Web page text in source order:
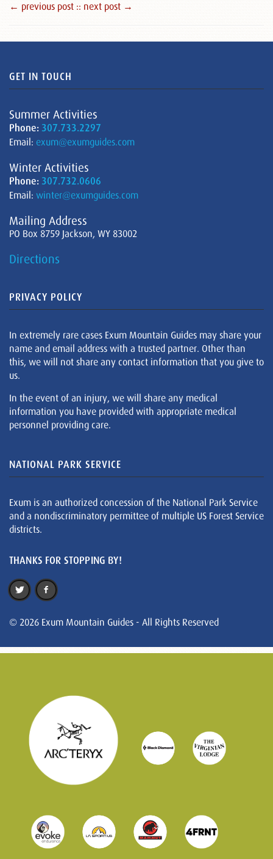
← previous post :: next post →
GET IN TOUCH
Summer Activities
Phone: 307.733.2297
Email: exum@exumguides.com
Winter Activities
Phone: 307.732.0606
Email: winter@exumguides.com
Mailing Address
PO Box 8759 Jackson, WY 83002
Directions
PRIVACY POLICY
In extremely rare cases Exum Mountain Guides may share your
name and email address with a trusted partner. Other than
this, we will not share any contact information that you give to
us.
In the event of an injury, we will share any medical
information you have provided with appropriate medical
personnel providing care.
NATIONAL PARK SERVICE
Exum is an authorized concession of the National Park Service
and a nondiscriminatory permittee of multiple US Forest Service
districts.
THANKS FOR STOPPING BY!
© 2026 Exum Mountain Guides - All Rights Reserved